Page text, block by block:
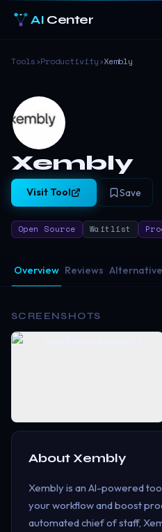
AI Center
Tools›Productivity›Xembly
Xembly
Visit Tool Save
Open Source Waitlist
Overview Reviews
SCREENSHOTS
About Xembly
Xembly is an AI-powered
your workflow and boost
automated chief of staff,